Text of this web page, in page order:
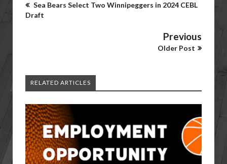
Sea Bears Select Two Winnipeggers in 2024 CEBL
Draft
Previous
Older Post
RELATED ARTICLES